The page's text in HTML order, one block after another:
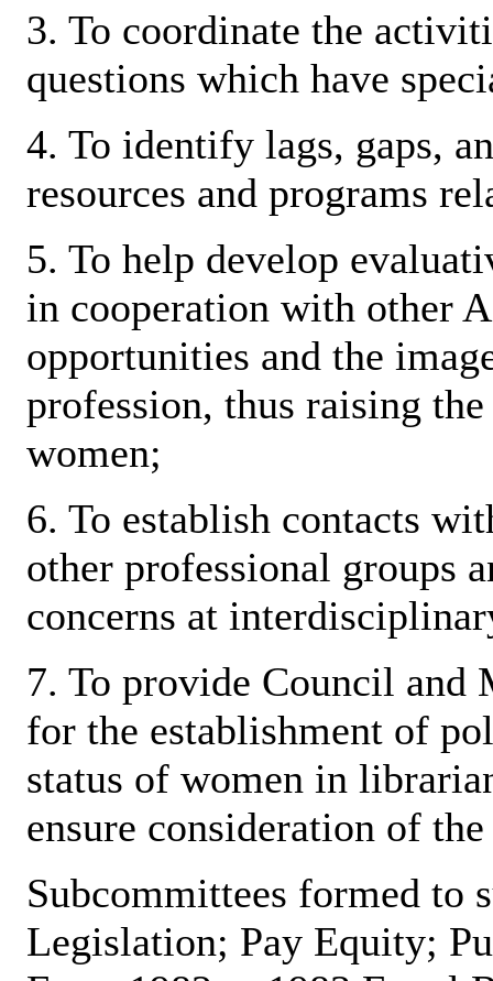
3. To coordinate the
questions which have
4. To identify lags, gaps,
resources and programs
5. To help develop
in cooperation with other
opportunities and the
profession, thus raising
women;
6. To establish contacts
other professional groups
concerns at
7. To provide Council and
for the establishment of
status of women in
ensure consideration of
Subcommittees formed to
Legislation; Pay Equity;